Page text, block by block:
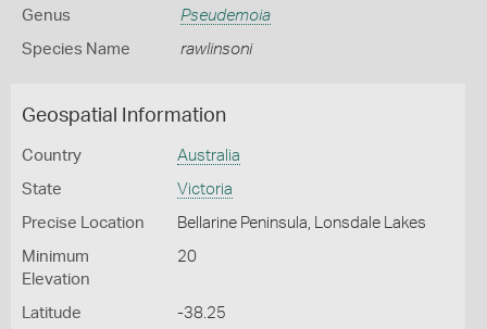
Genus Pseudemoia
Species Name rawlinsoni
Geospatial Information
Country Australia
State Victoria
Precise Location Bellarine Peninsula, Lonsdale Lakes
Minimum
Elevation
20
Latitude -38.25